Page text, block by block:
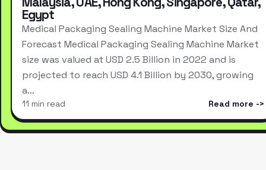
Egypt
Medical Packaging Sealing Machine Market Size And
Forecast Medical Packaging Sealing Machine Market
size was valued at USD 2.5 Billion in 2022 and is
projected to reach USD 4.1 Billion by 2030, growing
a…
11 min read Read more